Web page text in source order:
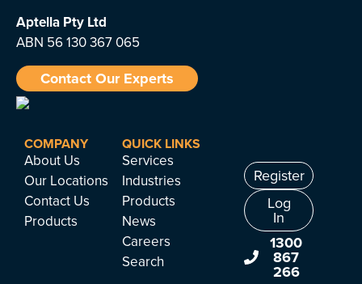
Aptella Pty Ltd
ABN 56 130 367 065
Contact Our Experts
COMPANY
About Us
Our Locations
Contact Us
Products
QUICK LINKS
Services
Industries
Products
News
Careers
Search
Register
Log
In
1300
867
266